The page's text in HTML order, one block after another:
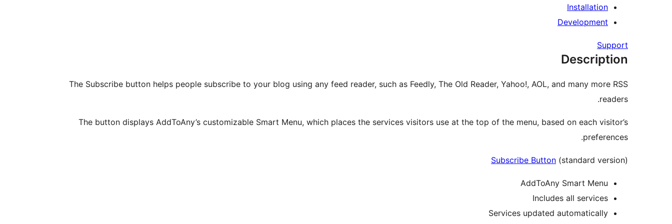
Installation
Development
Support
Description
The Subscribe button helps people subscribe to your blog using any feed reader, such as Feedly, The Old Reader, Yahoo!, AOL, and many more RSS
readers.
The button displays AddToAny’s customizable Smart Menu, which places the services visitors use at the top of the menu, based on each visitor’s
preferences.
Subscribe Button (standard version)
AddToAny Smart Menu
Includes all services
Services updated automatically